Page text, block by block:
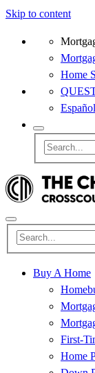
Skip to content
Home
Español
Buy A Home
First-
Home